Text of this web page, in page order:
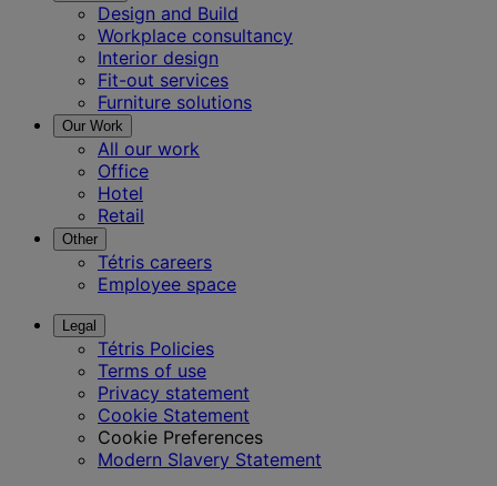
Design and Build
Workplace consultancy
Interior design
Fit-out services
Furniture solutions
Our Work
All our work
Office
Hotel
Retail
Other
Tétris careers
Employee space
Legal
Tétris Policies
Terms of use
Privacy statement
Cookie Statement
Cookie Preferences
Modern Slavery Statement